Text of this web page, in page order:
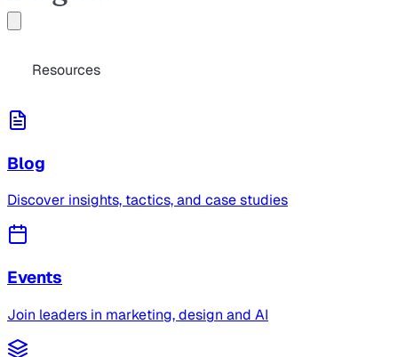
Resources
Blog
Discover insights, tactics, and case studies
Events
Join leaders in marketing, design and AI